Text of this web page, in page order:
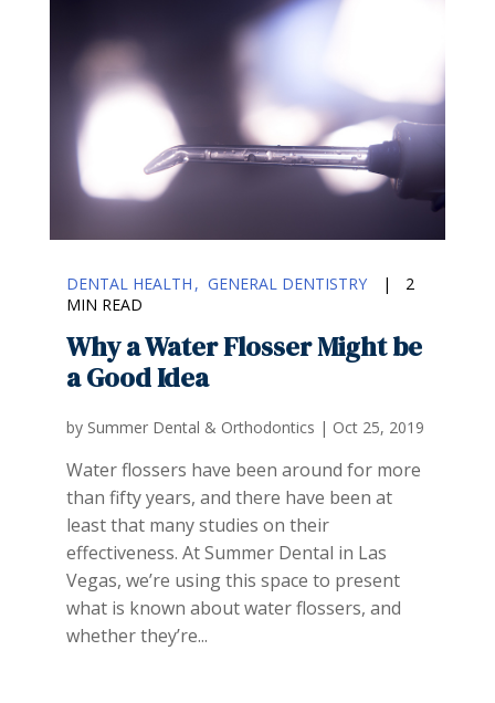
DENTAL HEALTH GENERAL DENTISTRY |
2
MIN READ
Why a Water Flosser Might be
a Good Idea
by Summer Dental & Orthodontics | Oct 25, 2019
Water flossers have been around for more
than fifty years, and there have been at
least that many studies on their
effectiveness. At Summer Dental in Las
Vegas, we’re using this space to present
what is known about water flossers, and
whether they’re...